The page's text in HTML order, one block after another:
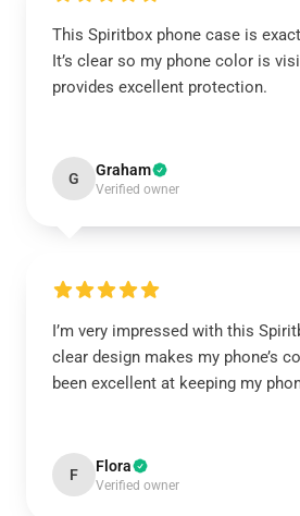
This Spiritbox phone case is
It’s clear so my phone color is
provides excellent protection.
G Graham
Verified owner
I’m very impressed with this
clear design makes my phone’s
been excellent at keeping my
F Flora
Verified owner